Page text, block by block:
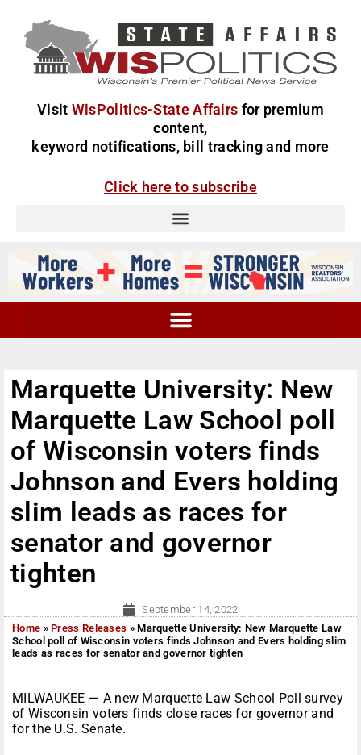
Visit WisPolitics-State Affairs for premium
content,
keyword notifications, bill tracking and more
Click here to subscribe
Marquette University: New
Marquette Law School poll
of Wisconsin voters finds
Johnson and Evers holding
slim leads as races for
senator and governor
tighten
September 14, 2022
Home »Press Releases »Marquette University: New Marquette Law
School poll of Wisconsin voters finds Johnson and Evers holding slim
leads as races for senator and governor tighten
MILWAUKEE — A new Marquette Law School Poll survey
of Wisconsin voters finds close races for governor and
for the U.S. Senate.